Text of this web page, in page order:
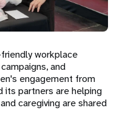
workplace
and
engagement from
its partners are helping
caregiving are shared